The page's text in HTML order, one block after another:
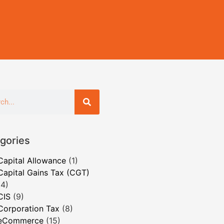
Allowance(1)
Gains Tax (CGT)
(9)
Tax (8)
(15)